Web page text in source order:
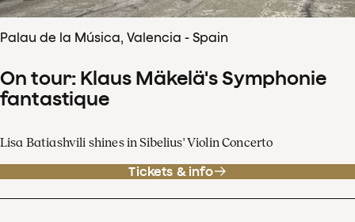
Palau de la Música, Valencia - Spain
On tour: Klaus Mäkelä's Symphonie
fantastique
Lisa Batiashvili shines in Sibelius' Violin Concerto
Tickets & info